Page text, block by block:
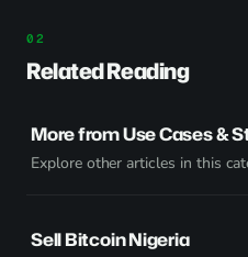
Related Reading
More from Use Cases &
Explore other articles in this
Sell Bitcoin Nigeria